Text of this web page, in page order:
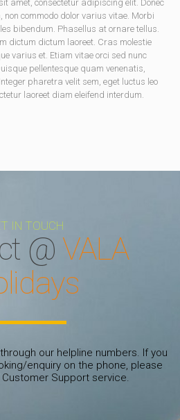
amet, consectetur adipiscing elit. Donec
commodo dolor varius vitae. Morbi
bibendum. Phasellus at ornare tellus.
dictum dictum laoreet. Cras molestie
varius et. Etiam vitae orci sed nunc
pellentesque quam venenatis,
pharetra velit sem, eget luctus leo
laoreet diam eleifend interdum.
IN TOUCH
@ VALA
our helpline numbers. If you
enquiry on the phone, please
Support service.